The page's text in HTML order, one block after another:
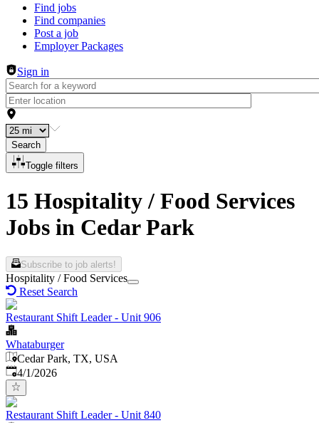
Header navigation
Find jobs
Find companies
Post a job
Employer Packages
Sign in
Search
Toggle filters
15 Hospitality / Food Services
Jobs in Cedar Park
Subscribe to job alerts!
Hospitality / Food Services
Reset Search
Restaurant Shift Leader - Unit 906
Whataburger
Cedar Park, TX, USA
Published
4/1/2026
Restaurant Shift Leader - Unit 840